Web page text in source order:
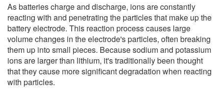
As batteries charge and discharge, ions are constantly
reacting with and penetrating the particles that make up the
battery electrode. This reaction process causes large
volume changes in the electrode's particles, often breaking
them up into small pieces. Because sodium and potassium
ions are larger than lithium, it's traditionally been thought
that they cause more significant degradation when reacting
with particles.